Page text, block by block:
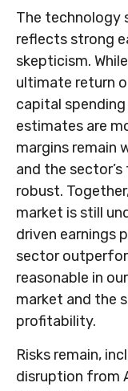
The technology
reflects strong
skepticism. While
ultimate return
capital spending
estimates are
margins remain
and the sector’s
robust.
market is still
driven earnings
sector
reasonable in
market and the
profitability.
Risks remain,
disruption from